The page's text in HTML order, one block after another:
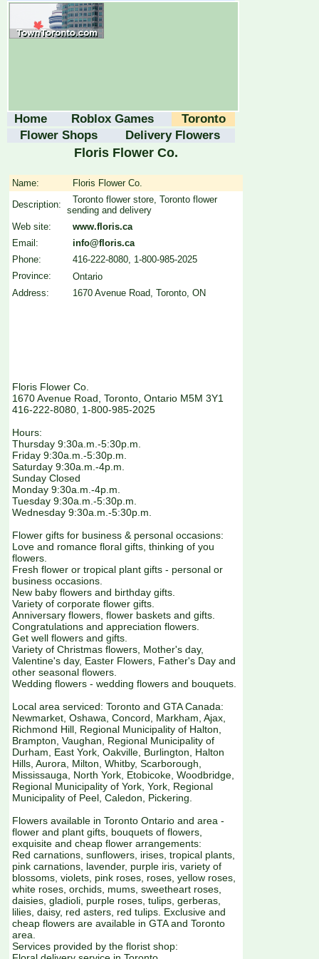
Home Roblox Games
Toronto
Flower Shops
Delivery Flowers
Floris Flower Co.
Name:
Floris Flower Co.
Description:
Toronto flower store, Toronto flower
sending and delivery
Web site:
www.floris.ca
Email:
info@floris.ca
Phone:
416-222-8080, 1-800-985-2025
Province:
Ontario
Address:
1670 Avenue Road, Toronto, ON
Floris Flower Co.
1670 Avenue Road, Toronto, Ontario M5M 3Y1
416-222-8080, 1-800-985-2025
Hours:
Thursday 9:30a.m.-5:30p.m.
Friday 9:30a.m.-5:30p.m.
Saturday 9:30a.m.-4p.m.
Sunday Closed
Monday 9:30a.m.-4p.m.
Tuesday 9:30a.m.-5:30p.m.
Wednesday 9:30a.m.-5:30p.m.
Flower gifts for business & personal occasions:
Love and romance floral gifts, thinking of you
flowers.
Fresh flower or tropical plant gifts - personal or
business occasions.
New baby flowers and birthday gifts.
Variety of corporate flower gifts.
Anniversary flowers, flower baskets and gifts.
Congratulations and appreciation flowers.
Get well flowers and gifts.
Variety of Christmas flowers, Mother's day,
Valentine's day, Easter Flowers, Father's Day and
other seasonal flowers.
Wedding flowers - wedding flowers and bouquets.
Local area serviced: Toronto and GTA Canada:
Newmarket, Oshawa, Concord, Markham, Ajax,
Richmond Hill, Regional Municipality of Halton,
Brampton, Vaughan, Regional Municipality of
Durham, East York, Oakville, Burlington, Halton
Hills, Aurora, Milton, Whitby, Scarborough,
Mississauga, North York, Etobicoke, Woodbridge,
Regional Municipality of York, York, Regional
Municipality of Peel, Caledon, Pickering.
Flowers available in Toronto Ontario and area -
flower and plant gifts, bouquets of flowers,
exquisite and cheap flower arrangements:
Red carnations, sunflowers, irises, tropical plants,
pink carnations, lavender, purple iris, variety of
blossoms, violets, pink roses, roses, yellow roses,
white roses, orchids, mums, sweetheart roses,
daisies, gladioli, purple roses, tulips, gerberas,
lilies, daisy, red asters, red tulips. Exclusive and
cheap flowers are available in GTA and Toronto
area.
Services provided by the florist shop: